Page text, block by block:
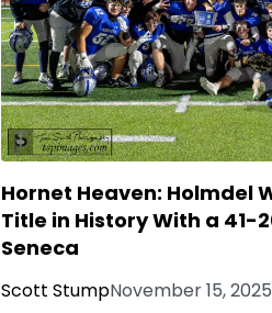
Hornet Heaven: Holmdel
Title in History With a 41-
Seneca
Scott StumpNovember 15, 2025